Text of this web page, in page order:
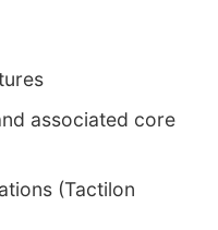
associated core
(Tactilon